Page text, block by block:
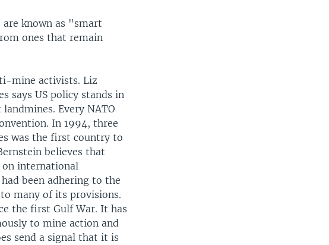
known as "smart
ones that remain
mine activists. Liz
says US policy stands in
Every NATO
In 1994, three
was the first country to
believes that
on international
been adhering to the
many of its provisions.
the first Gulf War. It has
to mine action and
send a signal that it is